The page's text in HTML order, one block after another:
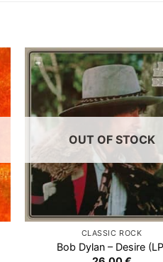
OUT OF STOCK
CLASSIC ROCK
Bob Dylan – Desire